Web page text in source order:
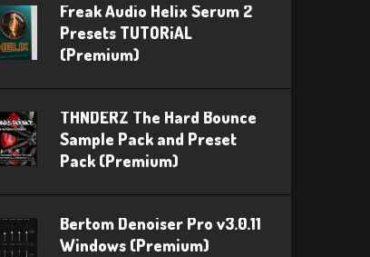
Freak Audio Helix Serum 2
Presets TUTORiAL
(Premium)
THNDERZ The Hard Bounce
Sample Pack and Preset
Pack (Premium)
Bertom Denoiser Pro v3.0.11
Windows (Premium)